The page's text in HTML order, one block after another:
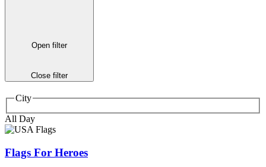
Open filter
Close filter
City
All Day
Flags For Heroes